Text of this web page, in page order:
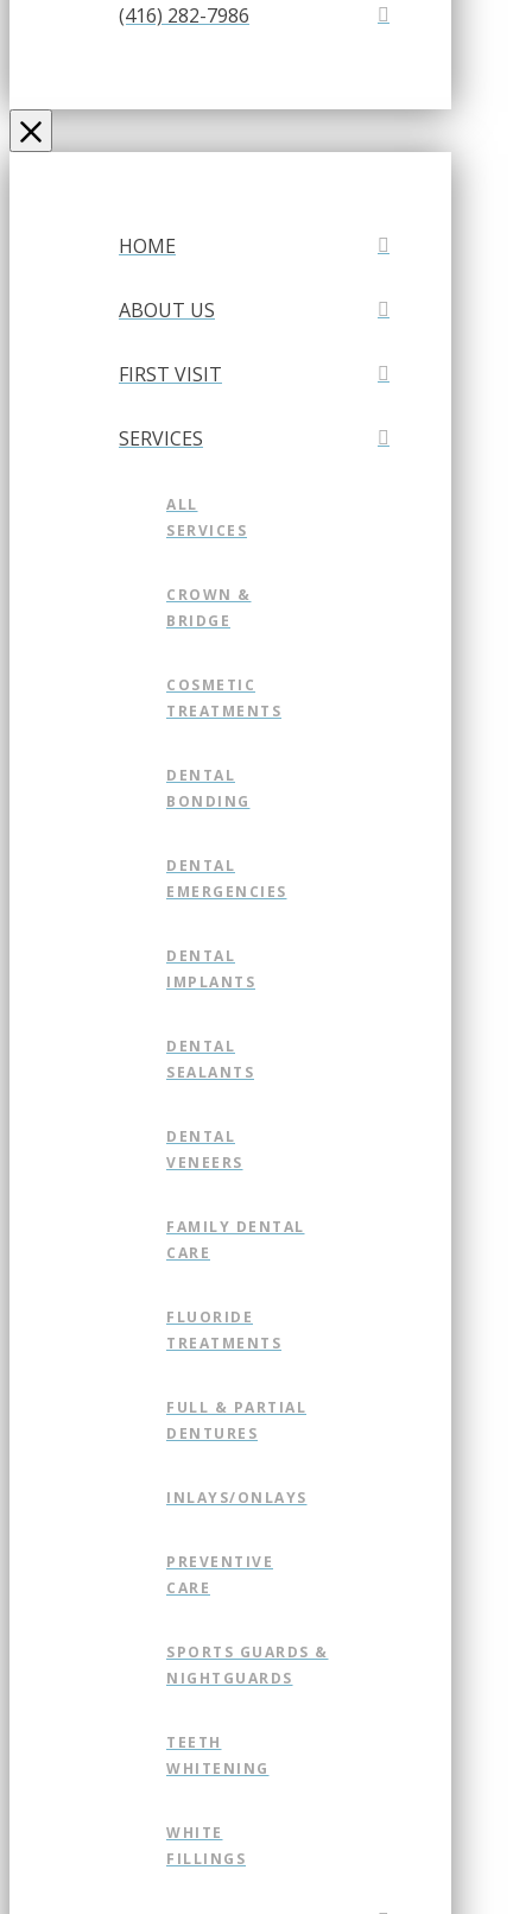
(416) 282-7986
HOME
ABOUT US
FIRST VISIT
SERVICES
ALL
SERVICES
CROWN &
BRIDGE
COSMETIC
TREATMENTS
DENTAL
BONDING
DENTAL
EMERGENCIES
DENTAL
IMPLANTS
DENTAL
SEALANTS
DENTAL
VENEERS
FAMILY DENTAL
CARE
FLUORIDE
TREATMENTS
FULL & PARTIAL
DENTURES
INLAYS/ONLAYS
PREVENTIVE
CARE
SPORTS GUARDS &
NIGHTGUARDS
TEETH
WHITENING
WHITE
FILLINGS